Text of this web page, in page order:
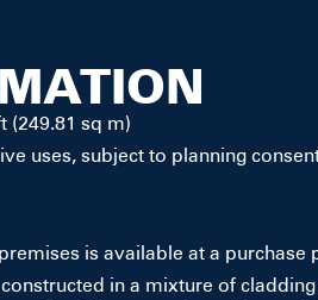
(249.81 sq m)
uses, subject to planning
is available at a purchase
in a mixture of